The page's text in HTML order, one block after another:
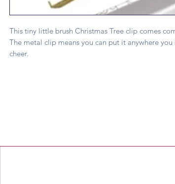
This tiny little brush Christmas Tree clip comes
The metal clip means you can put it anywhere
cheer.